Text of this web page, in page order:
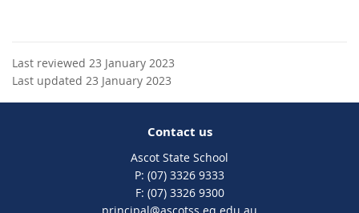
Last reviewed 23 January 2023
Last updated 23 January 2023
Contact us
Ascot State School
phone
(07) 3326 9333
fax
(07) 3326 9300
email
principal@ascotss.eq.edu.au